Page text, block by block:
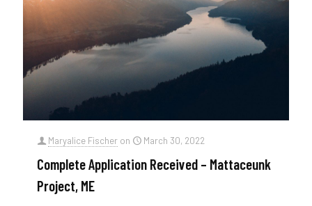
Maryalice Fischer on March 30, 2022
Complete Application Received – Mattaceunk
Project, ME